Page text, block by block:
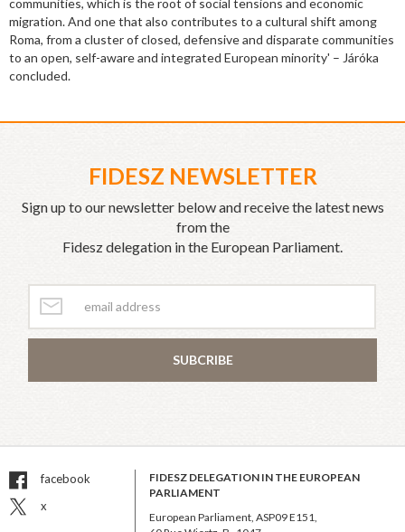
communities, which is the root of social tensions and economic
migration. And one that also contributes to a cultural shift among
Roma, from a cluster of closed, defensive and disparate communities
to an open, self-aware and integrated European minority' – Járóka
concluded.
FIDESZ NEWSLETTER
Sign up to our newsletter below and receive the latest news
from the
Fidesz delegation in the European Parliament.
SUBCRIBE
facebook
x
FIDESZ DELEGATION IN THE EUROPEAN
PARLIAMENT
European Parliament, ASP09 E151,